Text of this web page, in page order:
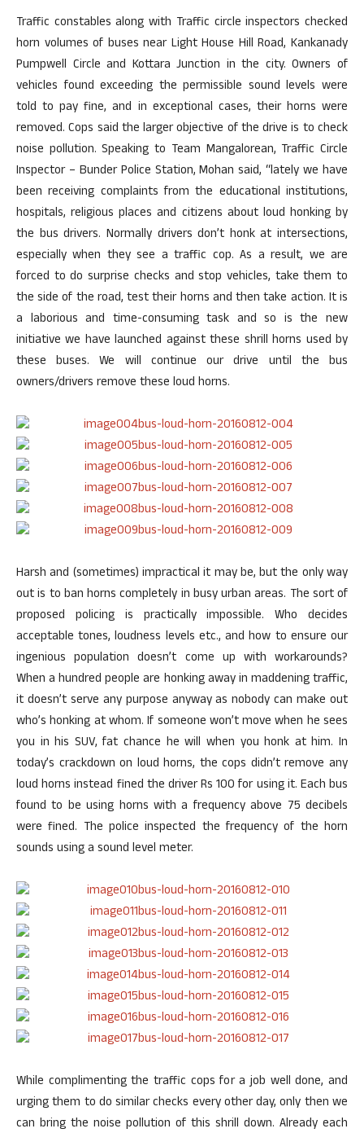
Traffic constables along with Traffic circle inspectors checked
horn volumes of buses near Light House Hill Road, Kankanady
Pumpwell Circle and Kottara Junction in the city. Owners of
vehicles found exceeding the permissible sound levels were
told to pay fine, and in exceptional cases, their horns were
removed. Cops said the larger objective of the drive is to check
noise pollution. Speaking to Team Mangalorean, Traffic Circle
Inspector – Bunder Police Station, Mohan said, “lately we have
been receiving complaints from the educational institutions,
hospitals, religious places and citizens about loud honking by
the bus drivers. Normally drivers don’t honk at intersections,
especially when they see a traffic cop. As a result, we are
forced to do surprise checks and stop vehicles, take them to
the side of the road, test their horns and then take action. It is
a laborious and time-consuming task and so is the new
initiative we have launched against these shrill horns used by
these buses. We will continue our drive until the bus
owners/drivers remove these loud horns.
Harsh and (sometimes) impractical it may be, but the only way
out is to ban horns completely in busy urban areas. The sort of
proposed policing is practically impossible. Who decides
acceptable tones, loudness levels etc., and how to ensure our
ingenious population doesn’t come up with workarounds?
When a hundred people are honking away in maddening traffic,
it doesn’t serve any purpose anyway as nobody can make out
who’s honking at whom. If someone won’t move when he sees
you in his SUV, fat chance he will when you honk at him. In
today’s crackdown on loud horns, the cops didn’t remove any
loud horns instead fined the driver Rs 100 for using it. Each bus
found to be using horns with a frequency above 75 decibels
were fined. The police inspected the frequency of the horn
sounds using a sound level meter.
While complimenting the traffic cops for a job well done, and
urging them to do similar checks every other day, only then we
can bring the noise pollution of this shrill down. Already each